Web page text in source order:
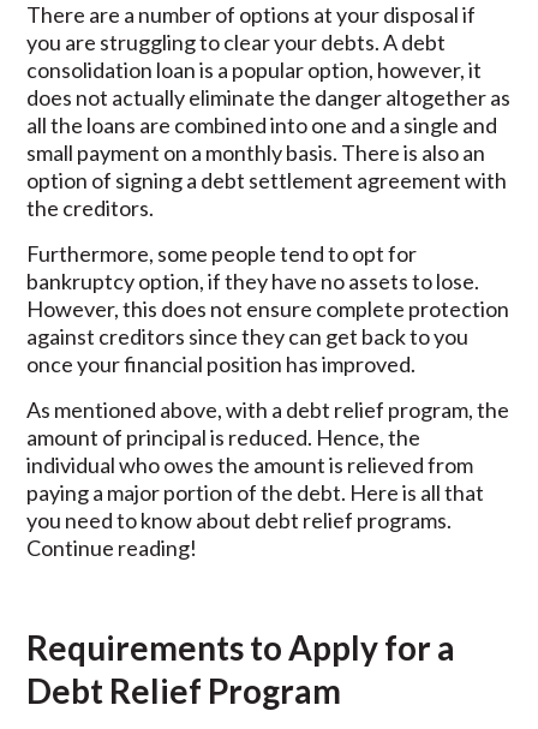
There are a number of options at your disposal if
you are struggling to clear your debts. A debt
consolidation loan is a popular option, however, it
does not actually eliminate the danger altogether as
all the loans are combined into one and a single and
small payment on a monthly basis. There is also an
option of signing a debt settlement agreement with
the creditors.
Furthermore, some people tend to opt for
bankruptcy option, if they have no assets to lose.
However, this does not ensure complete protection
against creditors since they can get back to you
once your financial position has improved.
As mentioned above, with a debt relief program, the
amount of principal is reduced. Hence, the
individual who owes the amount is relieved from
paying a major portion of the debt. Here is all that
you need to know about debt relief programs.
Continue reading!
Requirements to Apply for a
Debt Relief Program